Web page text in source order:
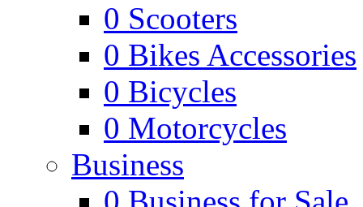
0 Scooters
0 Bikes Accessories
0 Bicycles
0 Motorcycles
Business